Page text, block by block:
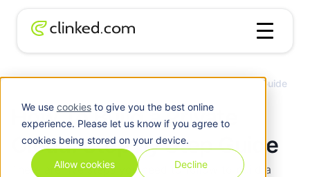
We use cookiesto give you the best online
experience. Please let us know if you agree to
cookies being stored on your device.
Allow cookies Decline
How To Build a Private Cloud: Step by Step Guide
How To Build a Private
Cloud: Step by Step Guide
There are five steps you need to follow to build a